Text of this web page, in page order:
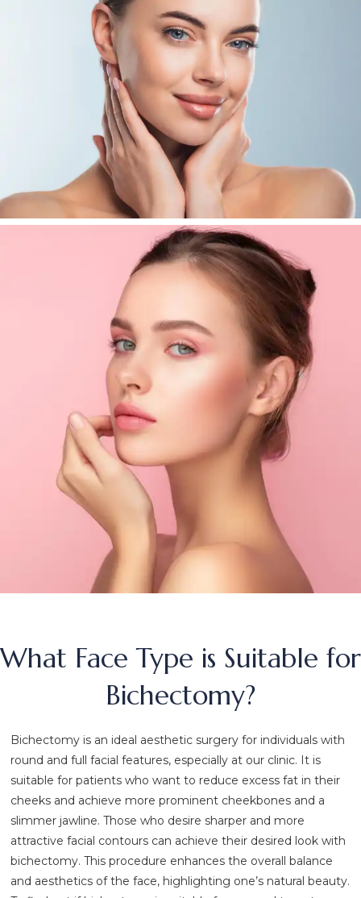
What Face Type is Suitable for
Bichectomy?
Bichectomy is an ideal aesthetic surgery for individuals with
round and full facial features, especially at our clinic. It is
suitable for patients who want to reduce excess fat in their
cheeks and achieve more prominent cheekbones and a
slimmer jawline. Those who desire sharper and more
attractive facial contours can achieve their desired look with
bichectomy. This procedure enhances the overall balance
and aesthetics of the face, highlighting one’s natural beauty.